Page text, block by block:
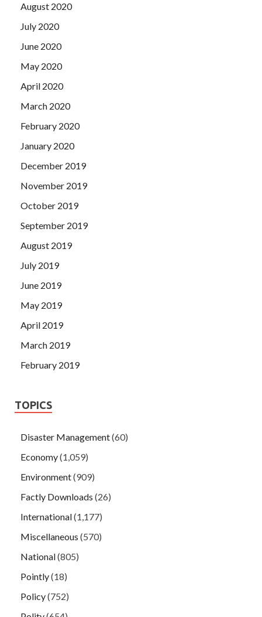
August 2020
July 2020
June 2020
May 2020
April 2020
March 2020
February 2020
January 2020
December 2019
November 2019
October 2019
September 2019
August 2019
July 2019
June 2019
May 2019
April 2019
March 2019
February 2019
TOPICS
Disaster Management(60)
Economy(1,059)
Environment(909)
Factly Downloads (26)
International(1,177)
Miscellaneous (570)
National(805)
Pointly(18)
Policy(752)